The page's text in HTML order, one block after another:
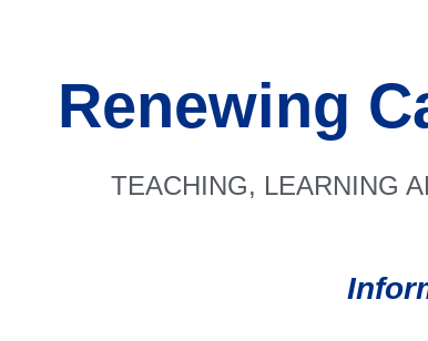
Renewing
TEACHING, LEARNING